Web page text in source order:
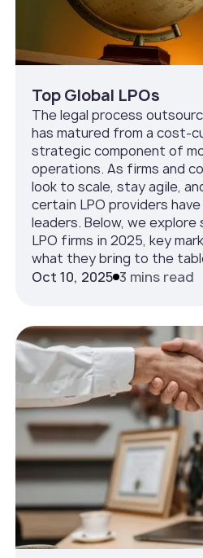
Top Global LPOs
The legal process
has matured from a cost-
strategic component of
operations. As firms and
look to scale, stay agile,
certain LPO providers
leaders. Below, we
LPO firms in 2025, key
what they bring to the
Oct 10, 2025 3 mins read